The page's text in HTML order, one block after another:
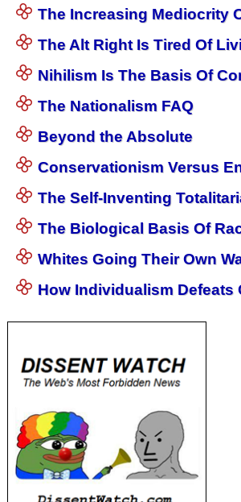
The Increasing Mediocrity
The Alt Right Is Tired Of
Nihilism Is The Basis Of
The Nationalism FAQ
Beyond the Absolute
Conservationism Versus
The Self-Inventing
The Biological Basis Of
Whites Going Their Own
How Individualism Defeats